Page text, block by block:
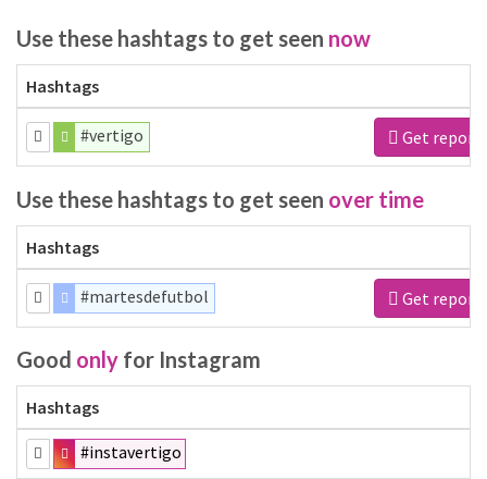
Use these hashtags to get seen now
Hashtags
#vertigo Get report
Use these hashtags to get seen over time
Hashtags
#martesdefutbol Get report
Good only for Instagram
Hashtags
#instavertigo